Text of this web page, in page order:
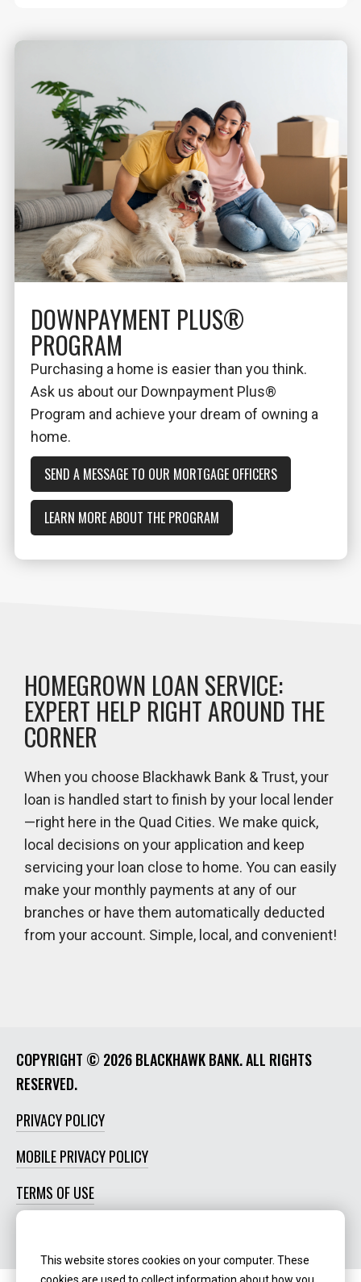
DOWNPAYMENT PLUS®
PROGRAM
Purchasing a home is easier than you think.
Ask us about our Downpayment Plus®
Program and achieve your dream of owning a
home.
SEND A MESSAGE TO OUR MORTGAGE OFFICERS
LEARN MORE ABOUT THE PROGRAM
HOMEGROWN LOAN SERVICE:
EXPERT HELP RIGHT AROUND THE
CORNER
When you choose Blackhawk Bank & Trust, your
loan is handled start to finish by your local lender
—right here in the Quad Cities. We make quick,
local decisions on your application and keep
servicing your loan close to home. You can easily
make your monthly payments at any of our
branches or have them automatically deducted
from your account. Simple, local, and convenient!
COPYRIGHT © 2026 BLACKHAWK BANK. ALL RIGHTS
RESERVED.
PRIVACY POLICY
MOBILE PRIVACY POLICY
TERMS OF USE
This website stores cookies on your computer. These